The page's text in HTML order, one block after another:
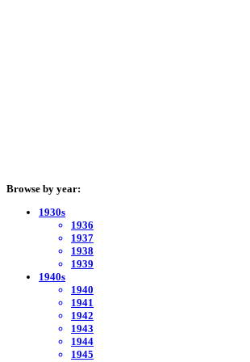
Browse by year:
1930s
1936
1937
1938
1939
1940s
1940
1941
1942
1943
1944
1945